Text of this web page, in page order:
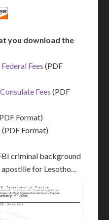
you download the
Fees (PDF
Fees (PDF
Format)
(PDF Format)
criminal background
for Lesotho…